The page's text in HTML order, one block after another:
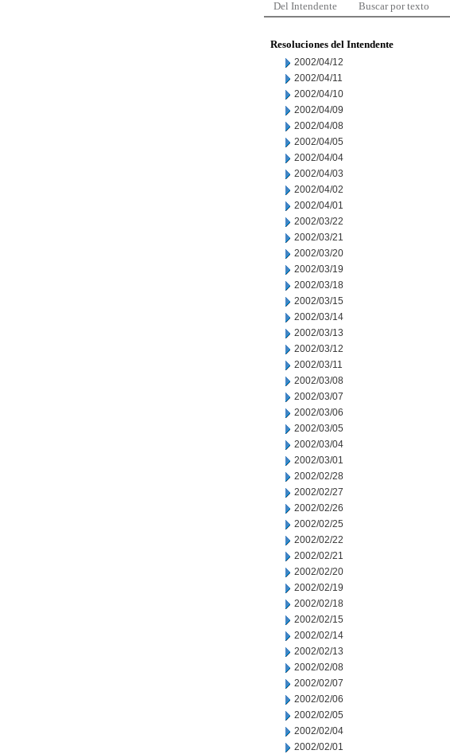
Del Intendente Buscar por texto
Resoluciones del Intendente
2002/04/12
2002/04/11
2002/04/10
2002/04/09
2002/04/08
2002/04/05
2002/04/04
2002/04/03
2002/04/02
2002/04/01
2002/03/22
2002/03/21
2002/03/20
2002/03/19
2002/03/18
2002/03/15
2002/03/14
2002/03/13
2002/03/12
2002/03/11
2002/03/08
2002/03/07
2002/03/06
2002/03/05
2002/03/04
2002/03/01
2002/02/28
2002/02/27
2002/02/26
2002/02/25
2002/02/22
2002/02/21
2002/02/20
2002/02/19
2002/02/18
2002/02/15
2002/02/14
2002/02/13
2002/02/08
2002/02/07
2002/02/06
2002/02/05
2002/02/04
2002/02/01